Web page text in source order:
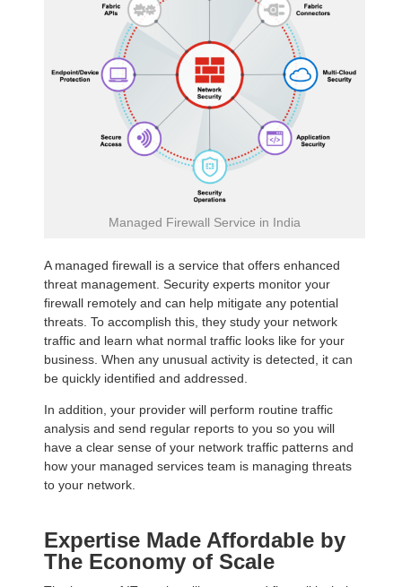
Managed Firewall Service in India
A managed firewall is a service that offers enhanced
threat management. Security experts monitor your
firewall remotely and can help mitigate any potential
threats. To accomplish this, they study your network
traffic and learn what normal traffic looks like for your
business. When any unusual activity is detected, it can
be quickly identified and addressed.
In addition, your provider will perform routine traffic
analysis and send regular reports to you so you will
have a clear sense of your network traffic patterns and
how your managed services team is managing threats
to your network.
Expertise Made Affordable by
The Economy of Scale